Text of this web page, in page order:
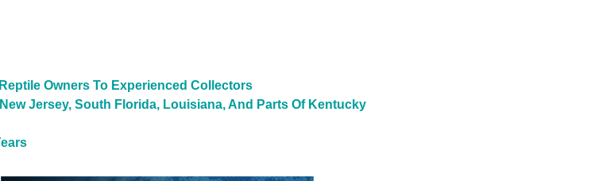
Owners To Experienced Collectors
Jersey, South Florida, Louisiana, And Parts Of Kentucky